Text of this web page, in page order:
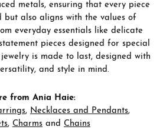
metals, ensuring that every piece
but also aligns with the values of
everyday essentials like delicate
pieces designed for special
jewelry is made to last, designed with
and style in mind.
from Ania Haie:
, Necklaces and Pendants,
, Charms and Chains